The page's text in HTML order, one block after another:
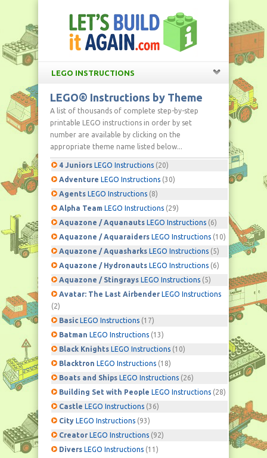
LEGO INSTRUCTIONS
LEGO® Instructions by Theme
A list of thousands of complete step-by-step
printable LEGO instructions in order by set
number are available by clicking on the
appropriate theme name listed below...
4 Juniors LEGO Instructions (20)
Adventure LEGO Instructions (30)
Agents LEGO Instructions (8)
Alpha Team LEGO Instructions (29)
Aquazone / Aquanauts LEGO Instructions (6)
Aquazone / Aquaraiders LEGO Instructions (10)
Aquazone / Aquasharks LEGO Instructions (5)
Aquazone / Hydronauts LEGO Instructions (6)
Aquazone / Stingrays LEGO Instructions (5)
Avatar: The Last Airbender LEGO Instructions
(2)
Basic LEGO Instructions (17)
Batman LEGO Instructions (13)
Black Knights LEGO Instructions (10)
Blacktron LEGO Instructions (18)
Boats and Ships LEGO Instructions (26)
Building Set with People LEGO Instructions (28)
Castle LEGO Instructions (36)
City LEGO Instructions (93)
Creator LEGO Instructions (92)
Divers LEGO Instructions (11)